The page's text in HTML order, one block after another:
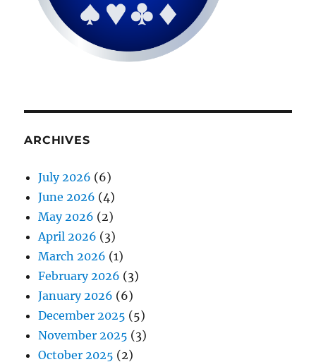
ARCHIVES
July 2026 (6)
June 2026 (4)
May 2026 (2)
April 2026 (3)
March 2026 (1)
February 2026 (3)
January 2026 (6)
December 2025 (5)
November 2025 (3)
October 2025 (2)